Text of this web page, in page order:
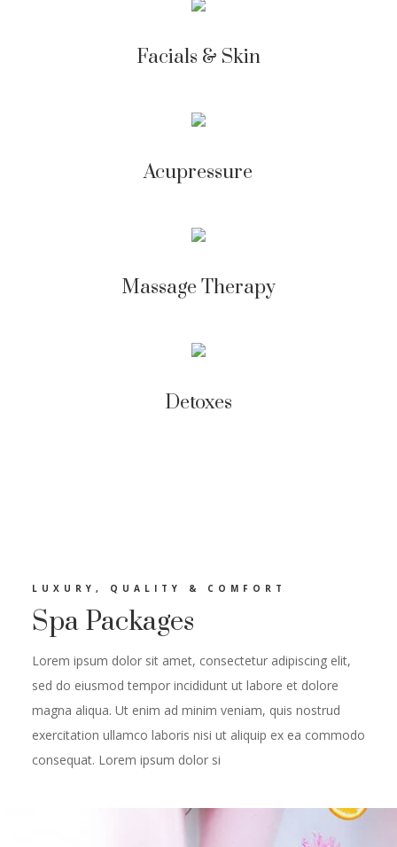
Facials & Skin
Acupressure
Massage Therapy
Detoxes
LUXURY, QUALITY & COMFORT
Spa Packages
Lorem ipsum dolor sit amet, consectetur adipiscing elit,
sed do eiusmod tempor incididunt ut labore et dolore
magna aliqua. Ut enim ad minim veniam, quis nostrud
exercitation ullamco laboris nisi ut aliquip ex ea commodo
consequat. Lorem ipsum dolor si